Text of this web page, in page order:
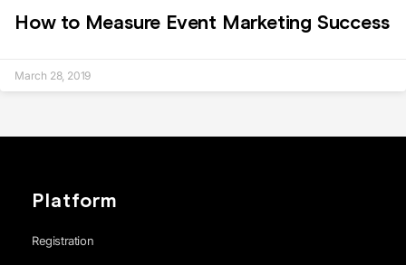
How to Measure Event Marketing Success
March 28, 2019
Platform
Registration